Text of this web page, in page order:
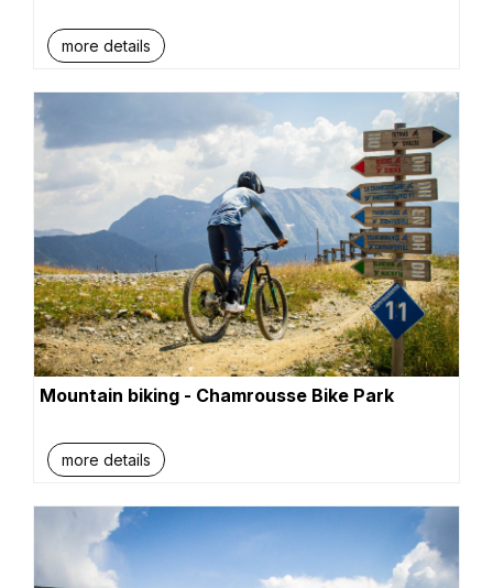
more details
Mountain biking - Chamrousse Bike Park
more details